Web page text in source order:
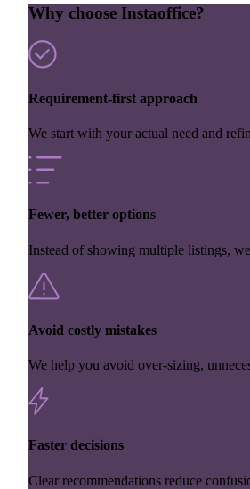
Why choose Instaoffice?
Requirement-first approach
We start with your actual need and
Fewer, better options
Instead of showing multiple listings,
Avoid costly mistakes
We help you avoid over-sizing,
Faster decisions
Clear recommendations reduce